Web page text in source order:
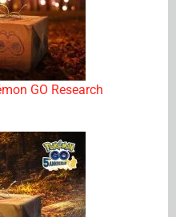
GO Research